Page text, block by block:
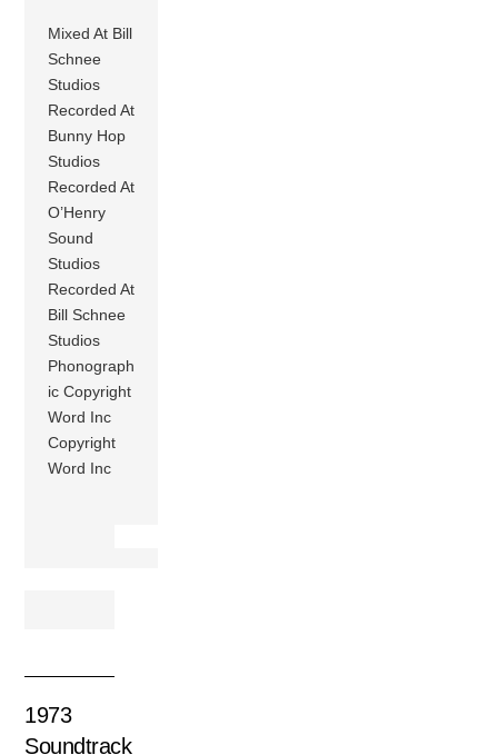
Mixed At Bill
Schnee
Studios
Recorded At
Bunny Hop
Studios
Recorded At
O’Henry
Sound
Studios
Recorded At
Bill Schnee
Studios
Phonograph
ic Copyright
Word Inc
Copyright
Word Inc
1973
Soundtrack